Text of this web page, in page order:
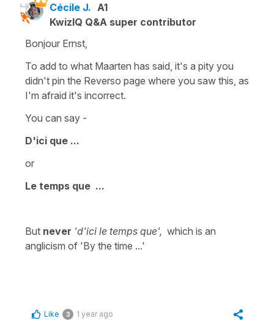
Cécile J. A1
KwizIQ Q&A super contributor
Bonjour Ernst,
To add to what Maarten has said, it's a pity you
didn't pin the Reverso page where you saw this, as
I'm afraid it's incorrect.
You can say -
D'ici que ...
or
Le temps que ...
But never 'd'ici le temps que', which is an
anglicism of 'By the time ...'
Like 3 1 year ago